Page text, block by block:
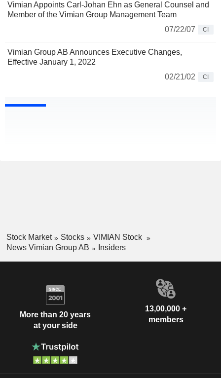
Vimian Appoints Carl-Johan Ehn as General Counsel and
Member of the Vimian Group Management Team
07/22/07
CI
Vimian Group AB Announces Executive Changes,
Effective January 1, 2022
02/21/02
CI
Stock Market Stocks
VIMIAN Stock
News Vimian Group AB
Insiders
More than 20 years
at your side
13,00,000 +
members